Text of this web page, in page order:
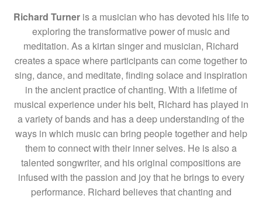
Richard Turneris a musician who has devoted his life to
exploring the transformative power of music and
meditation. As a kirtan singer and musician, Richard
creates a space where participants can come together to
sing, dance, and meditate, finding solace and inspiration
in the ancient practice of chanting. With a lifetime of
musical experience under his belt, Richard has played in
a variety of bands and has a deep understanding of the
ways in which music can bring people together and help
them to connect with their inner selves. He is also a
talented songwriter, and his original compositions are
infused with the passion and joy that he brings to every
performance. Richard believes that chanting and